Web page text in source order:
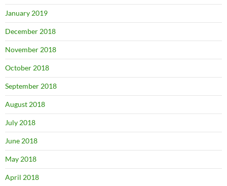
January 2019
December 2018
November 2018
October 2018
September 2018
August 2018
July 2018
June 2018
May 2018
April 2018